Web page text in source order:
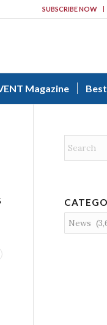
SUBSCRIBE NOW
Magazine
Categories